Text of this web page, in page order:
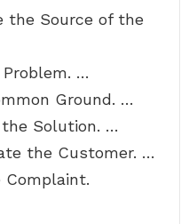
the Source of the
…
Ground. …
the Solution. …
the Customer. …
Complaint.